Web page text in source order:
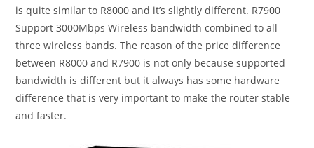
is quite similar to R8000 and it’s slightly different. R7900
Support 3000Mbps Wireless bandwidth combined to all
three wireless bands. The reason of the price difference
between R8000 and R7900 is not only because supported
bandwidth is different but it always has some hardware
difference that is very important to make the router stable
and faster.